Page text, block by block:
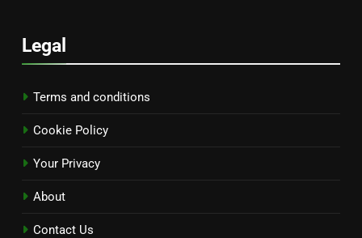
Legal
Terms and conditions
Cookie Policy
Your Privacy
About
Contact Us